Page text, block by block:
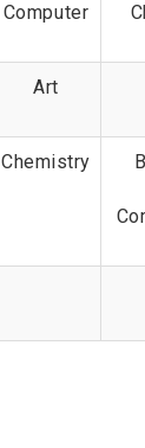
Computer
Art
Chemistry